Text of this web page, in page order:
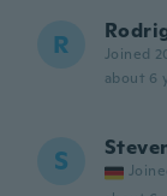
R Joined
about 6
S